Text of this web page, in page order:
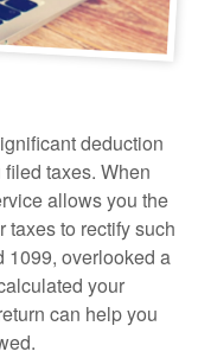
deduction
taxes. When
allows you the
taxes to rectify such
1099, overlooked a
your
can help you